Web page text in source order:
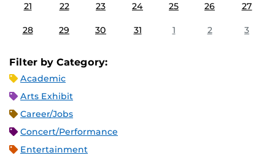
21 22 23 24 25 26 27
28 29 30 31 1 2 3
Filter by Category:
Academic
Arts Exhibit
Career/Jobs
Concert/Performance
Entertainment